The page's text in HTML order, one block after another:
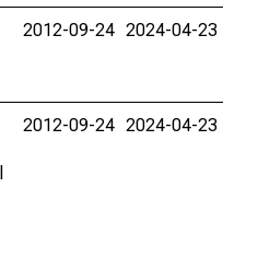
2012-09-24 2024-04-23
2012-09-24 2024-04-23